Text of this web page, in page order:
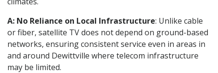
A: No Reliance on Local Infrastructure: Unlike cable
or fiber, satellite TV does not depend on ground-based
networks, ensuring consistent service even in areas in
and around Dewittville where telecom infrastructure
may be limited.